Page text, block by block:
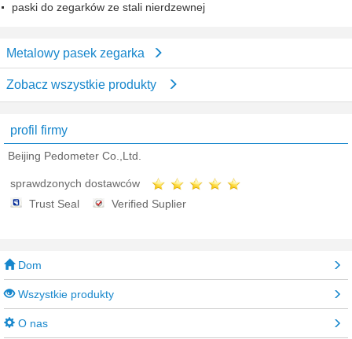
paski do zegarków ze stali nierdzewnej
Metalowy pasek zegarka
Zobacz wszystkie produkty
profil firmy
Beijing Pedometer Co.,Ltd.
sprawdzonych dostawców
Trust Seal
Verified Suplier
Dom
Wszystkie produkty
O nas